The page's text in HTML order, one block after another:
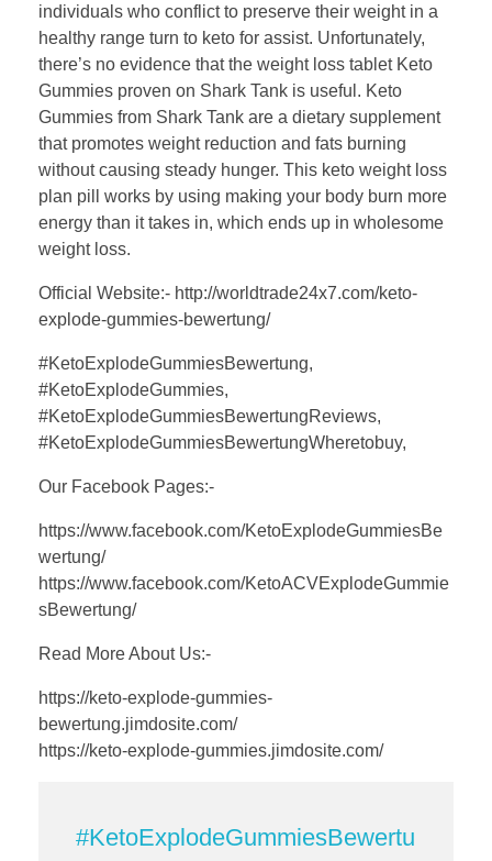
individuals who conflict to preserve their weight in a
healthy range turn to keto for assist. Unfortunately,
there’s no evidence that the weight loss tablet Keto
Gummies proven on Shark Tank is useful. Keto
Gummies from Shark Tank are a dietary supplement
that promotes weight reduction and fats burning
without causing steady hunger. This keto weight loss
plan pill works by using making your body burn more
energy than it takes in, which ends up in wholesome
weight loss.
Official Website:- http://worldtrade24x7.com/keto-
explode-gummies-bewertung/
#KetoExplodeGummiesBewertung,
#KetoExplodeGummies,
#KetoExplodeGummiesBewertungReviews,
#KetoExplodeGummiesBewertungWheretobuy,
Our Facebook Pages:-
https://www.facebook.com/KetoExplodeGummiesBe
wertung/
https://www.facebook.com/KetoACVExplodeGummie
sBewertung/
Read More About Us:-
https://keto-explode-gummies-
bewertung.jimdosite.com/
https://keto-explode-gummies.jimdosite.com/
#KetoExplodeGummiesBewertu